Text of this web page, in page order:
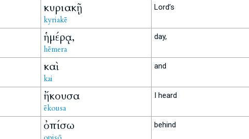
κυριακῇ
kyriakē
Lord’s
ἡμέρᾳ,
hēmera
day,
καὶ
kai
and
ἤκουσα
ēkousa
I heard
ὀπίσω behind